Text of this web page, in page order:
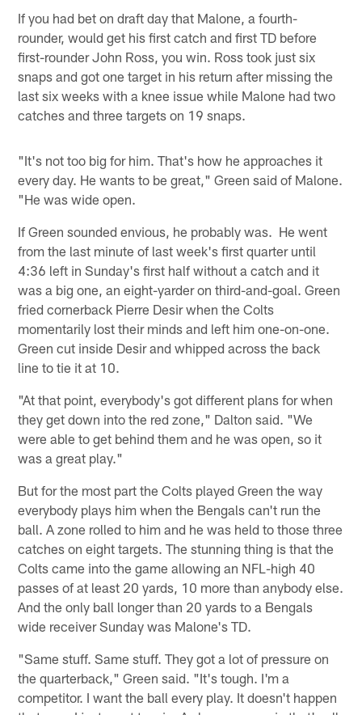
If you had bet on draft day that Malone, a fourth-
rounder, would get his first catch and first TD before
first-rounder John Ross, you win. Ross took just six
snaps and got one target in his return after missing the
last six weeks with a knee issue while Malone had two
catches and three targets on 19 snaps.
"It's not too big for him. That's how he approaches it
every day. He wants to be great," Green said of Malone.
"He was wide open.
If Green sounded envious, he probably was. He went
from the last minute of last week's first quarter until
4:36 left in Sunday's first half without a catch and it
was a big one, an eight-yarder on third-and-goal. Green
fried cornerback Pierre Desir when the Colts
momentarily lost their minds and left him one-on-one.
Green cut inside Desir and whipped across the back
line to tie it at 10.
"At that point, everybody's got different plans for when
they get down into the red zone," Dalton said. "We
were able to get behind them and he was open, so it
was a great play."
But for the most part the Colts played Green the way
everybody plays him when the Bengals can't run the
ball. A zone rolled to him and he was held to those three
catches on eight targets. The stunning thing is that the
Colts came into the game allowing an NFL-high 40
passes of at least 20 yards, 10 more than anybody else.
And the only ball longer than 20 yards to a Bengals
wide receiver Sunday was Malone's TD.
"Same stuff. Same stuff. They got a lot of pressure on
the quarterback," Green said. "It's tough. I'm a
competitor. I want the ball every play. It doesn't happen